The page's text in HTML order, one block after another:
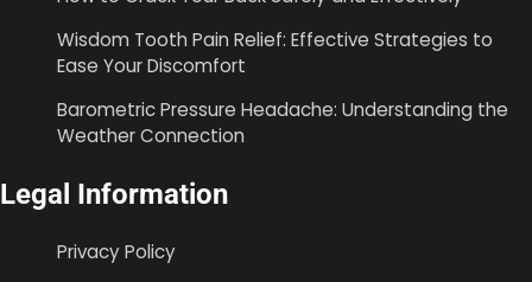
Wisdom Tooth Pain Relief: Effective Strategies to
Ease Your Discomfort
Barometric Pressure Headache: Understanding the
Weather Connection
Legal Information
Privacy Policy